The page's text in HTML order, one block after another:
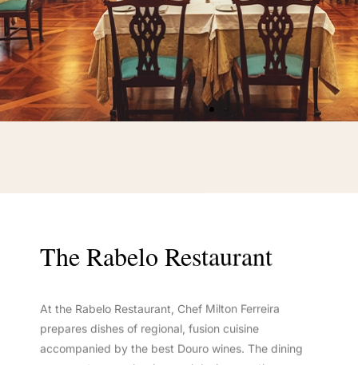
The Rabelo Restaurant
At the Rabelo Restaurant, Chef Milton Ferreira
prepares dishes of regional, fusion cuisine
accompanied by the best Douro wines. The dining